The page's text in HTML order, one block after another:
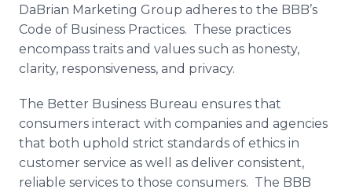
DaBrian Marketing Group adheres to the BBB’s
Code of Business Practices. These practices
encompass traits and values such as honesty,
clarity, responsiveness, and privacy.
The Better Business Bureau ensures that
consumers interact with companies and agencies
that both uphold strict standards of ethics in
customer service as well as deliver consistent,
reliable services to those consumers. The BBB